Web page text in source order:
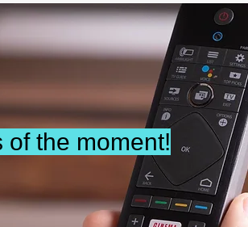
the moment!